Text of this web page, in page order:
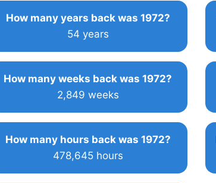
How many years back was 1972?
54 years
How many weeks back was 1972?
2,849 weeks
How many hours back was 1972?
478,645 hours